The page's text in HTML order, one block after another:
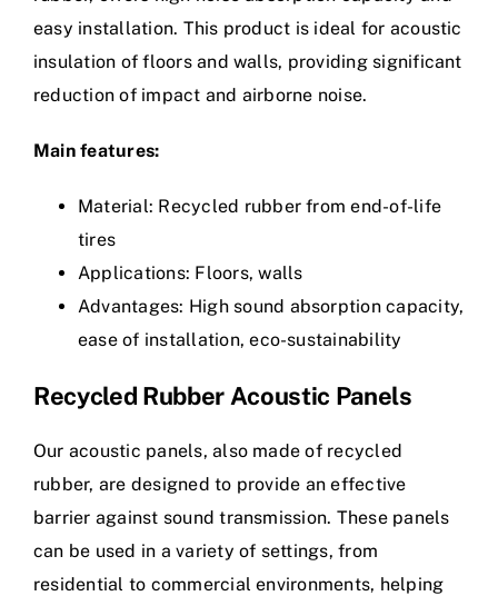
easy installation. This product is ideal for acoustic
insulation of floors and walls, providing significant
reduction of impact and airborne noise.
Main features:
Material: Recycled rubber from end-of-life
tires
Applications: Floors, walls
Advantages: High sound absorption capacity,
ease of installation, eco-sustainability
Recycled Rubber Acoustic Panels
Our acoustic panels, also made of recycled
rubber, are designed to provide an effective
barrier against sound transmission. These panels
can be used in a variety of settings, from
residential to commercial environments, helping